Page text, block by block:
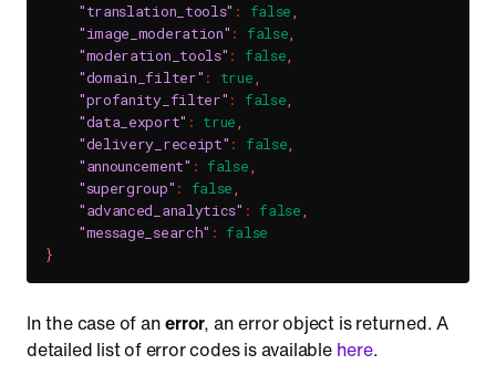
"translation_tools" : false,
"image_moderation" : false,
"moderation_tools" : false,
"domain_filter" : true,
"profanity_filter" : false,
"data_export" : true,
"delivery_receipt" : false,
"announcement" : false,
"supergroup" : false,
"advanced_analytics" : false,
"message_search" : false
}
In the case of anerror, an error object is returned. A
detailed list of error codes is available here.